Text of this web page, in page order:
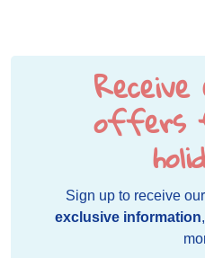
Receive
offers
Sign up to receive our
exclusive information,